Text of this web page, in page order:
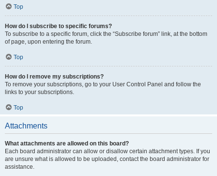
Top
How do I subscribe to specific forums?
To subscribe to a specific forum, click the “Subscribe forum” link, at the bottom
of page, upon entering the forum.
Top
How do I remove my subscriptions?
To remove your subscriptions, go to your User Control Panel and follow the
links to your subscriptions.
Top
Attachments
What attachments are allowed on this board?
Each board administrator can allow or disallow certain attachment types. If you
are unsure what is allowed to be uploaded, contact the board administrator for
assistance.